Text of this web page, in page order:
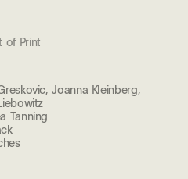
of Print
Joanna Kleinberg,
Tanning